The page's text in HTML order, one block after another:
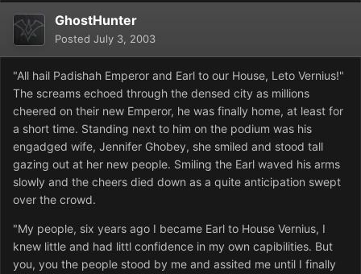
GhostHunter
Posted July 3, 2003
"All hail Padishah Emperor and Earl to our House, Leto Vernius!"
The screams echoed through the densed city as millions
cheered on their new Emperor, he was finally home, at least for
a short time. Standing next to him on the podium was his
engadged wife, Jennifer Ghobey, she smiled and stood tall
gazing out at her new people. Smiling the Earl waved his arms
slowly and the cheers died down as a quite anticipation swept
over the crowd.
"My people, six years ago I became Earl to House Vernius, I
knew little and had littl confidence in my own capibilities. But
you, you the people stood by me and assited me until I finally